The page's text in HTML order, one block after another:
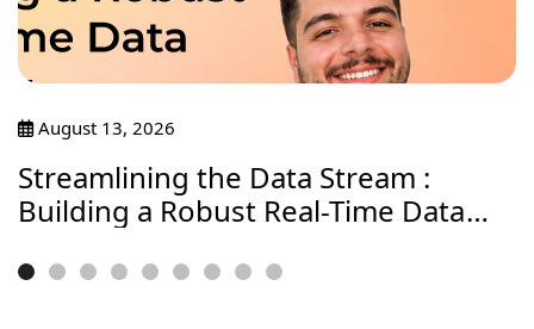
August 13, 2026
Streamlining the Data Stream :
Building a Robust Real-Time Data